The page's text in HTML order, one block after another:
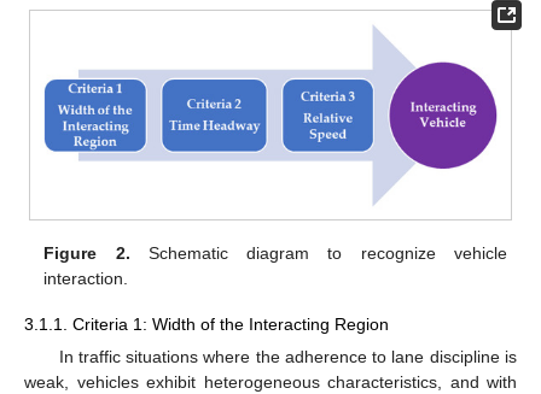
Figure 2. Schematic diagram to recognize vehicle
interaction.
3.1.1. Criteria 1: Width of the Interacting Region
In traffic situations where the adherence to lane discipline is
weak, vehicles exhibit heterogeneous characteristics, and with